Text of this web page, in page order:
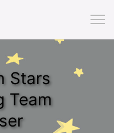
Stars
Team